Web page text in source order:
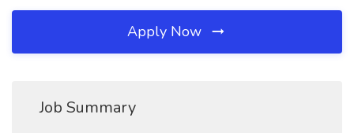
Apply Now
Job Summary